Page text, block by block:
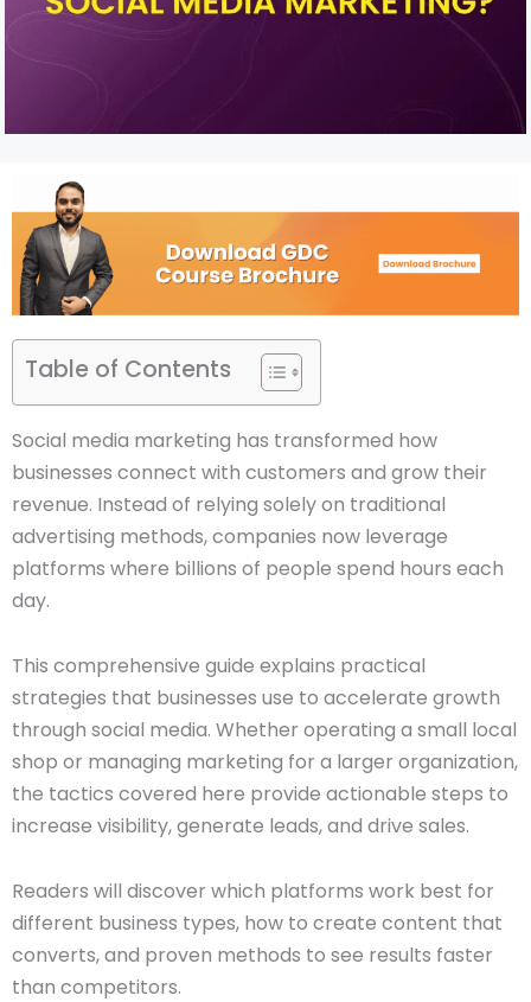
Table of Contents
Social media marketing has transformed how
businesses connect with customers and grow their
revenue. Instead of relying solely on traditional
advertising methods, companies now leverage
platforms where billions of people spend hours each
day.
This comprehensive guide explains practical
strategies that businesses use to accelerate growth
through social media. Whether operating a small local
shop or managing marketing for a larger organization,
the tactics covered here provide actionable steps to
increase visibility, generate leads, and drive sales.
Readers will discover which platforms work best for
different business types, how to create content that
converts, and proven methods to see results faster
than competitors.